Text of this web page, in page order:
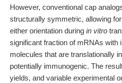
However, conventional cap
structurally symmetric, allowing
either orientation during in vitro
significant fraction of mRNAs
molecules that are translationally
potentially immunogenic. The
yields, and variable experimental